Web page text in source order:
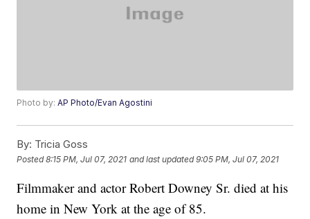
Photo by:AP Photo/Evan Agostini
By: Tricia Goss
Posted8:15 PM, Jul 07, 2021 and last updated 9:05 PM, Jul 07, 2021
Filmmaker and actor Robert Downey Sr. died at his
home in New York at the age of 85.